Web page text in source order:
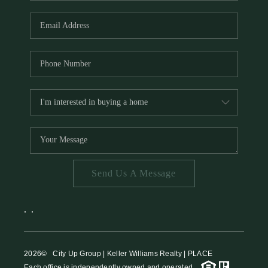
HOME VALUE
MEET THE TEAM
BLOG
RESOURCES
ABOUT PLACE
REVIEWS
TOP AREAS
CAREERS
Send Us A Message
2026© City Up Group | Keller Williams Realty | PLACE